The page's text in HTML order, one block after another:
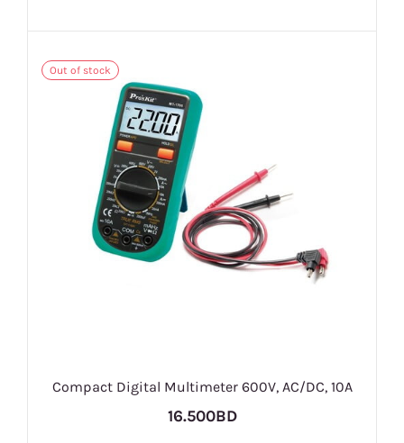
Out of stock
Compact Digital Multimeter 600V, AC/DC, 10A
16.500BD